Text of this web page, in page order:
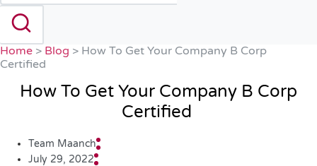
Home > Blog > How To Get Your Company B Corp
Certified
How To Get Your Company B Corp
Certified
Team Maanch
July 29, 2022